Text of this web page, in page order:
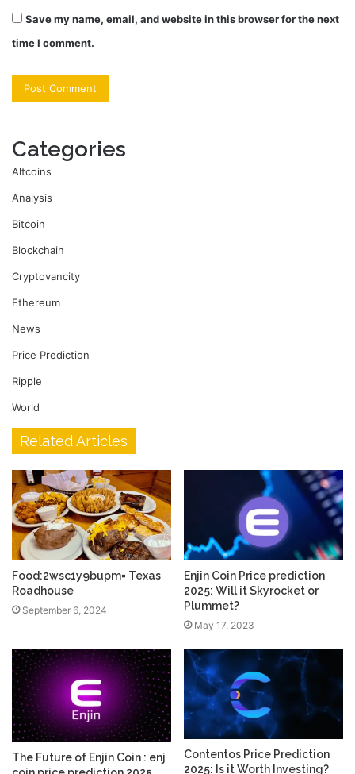
Save my name, email, and website in this browser for the next
time I comment.
Categories
Altcoins
Analysis
Bitcoin
Blockchain
Cryptovancity
Ethereum
News
Price Prediction
Ripple
World
Related Articles
Food:2wsc1y9bupm= Texas
Roadhouse
September 6, 2024
Enjin Coin Price prediction
2025: Will it Skyrocket or
Plummet?
May 17, 2023
The Future of Enjin Coin : enj
Contentos Price Prediction
2025: Is it Worth Investing?